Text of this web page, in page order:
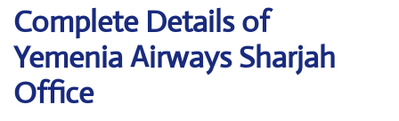
Complete Details of
Yemenia Airways Sharjah
Office